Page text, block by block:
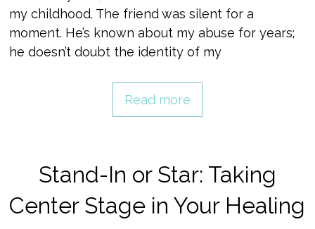
my childhood. The friend was silent for a
moment. He’s known about my abuse for years;
he doesn’t doubt the identity of my
Read more
Stand-In or Star: Taking
Center Stage in Your Healing